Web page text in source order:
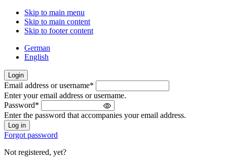
Skip to main menu
Skip to main content
Skip to footer content
German
English
Login
Welcome
back!
Please
sign
in
Email address or username*
Enter your email address or username.
Password*
Enter the password that accompanies your email address.
Forgot password
Not registered, yet?